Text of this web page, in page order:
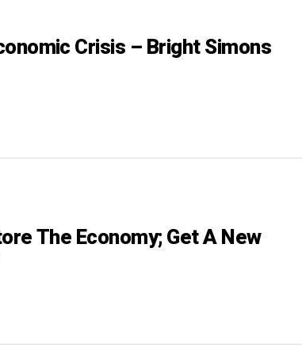
Crisis – Bright Simons
The Economy; Get A New